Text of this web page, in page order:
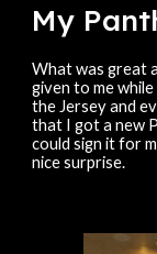
My
What was great
given to me
the Jersey and
that I got a new
could sign it for
nice surprise.